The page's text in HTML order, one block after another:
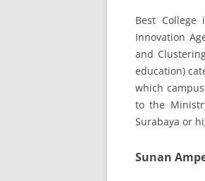
Best College
Innovation
and
education)
which
to the
Surabaya or
Sunan